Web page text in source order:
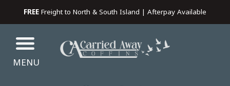
FREE Freight to North & South Island | Afterpay Available
MENU